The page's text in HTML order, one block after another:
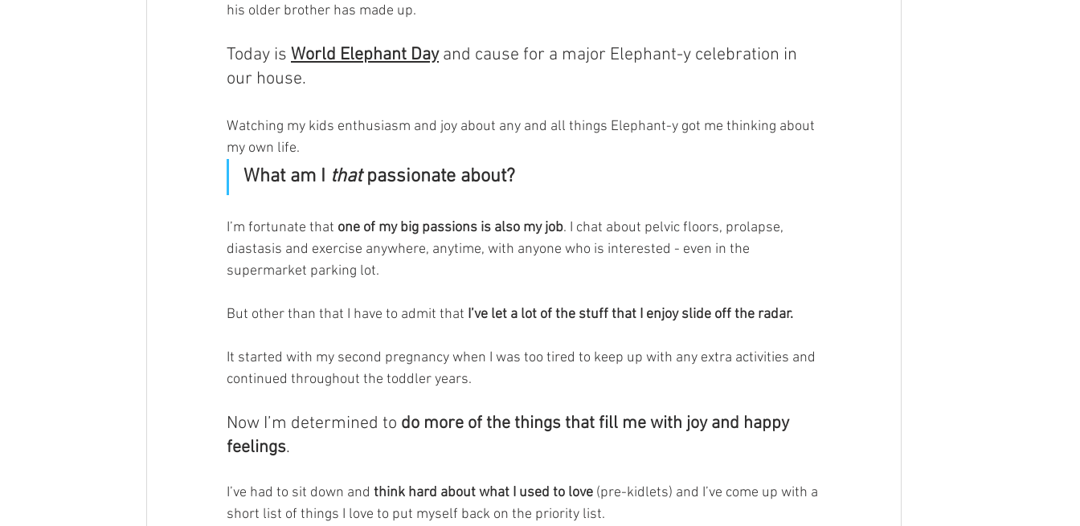
his older brother has made up.
Today is World Elephant Day and cause for a major Elephant-y celebration in
our house.
Watching my kids enthusiasm and joy about any and all things Elephant-y got me thinking about
my own life.
What am I that passionate about?
I’m fortunate that one of my big passions is also my job. I chat about pelvic floors, prolapse,
diastasis and exercise anywhere, anytime, with anyone who is interested - even in the
supermarket parking lot.
But other than that I have to admit that I’ve let a lot of the stuff that I enjoy slide off the radar.
It started with my second pregnancy when I was too tired to keep up with any extra activities and
continued throughout the toddler years.
Now I’m determined to do more of the things that fill me with joy and happy
feelings.
I’ve had to sit down and think hard about what I used to love (pre-kidlets) and I’ve come up with a
short list of things I love to put myself back on the priority list.